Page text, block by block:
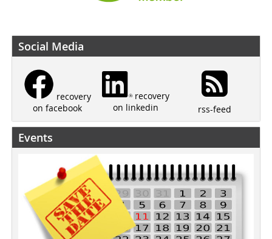
Social Media
recovery
on facebook
recovery
on linkedin
rss-feed
Events